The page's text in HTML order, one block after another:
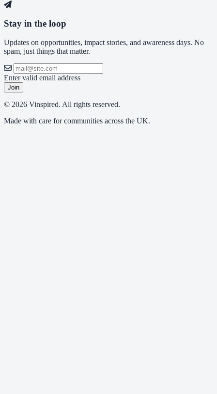
Stay in the loop
Updates on opportunities, impact stories, and awareness days. No
spam, just things that matter.
Enter valid email address
Join
© 2026 Vinspired. All rights reserved.
Made with care for communities across the UK.